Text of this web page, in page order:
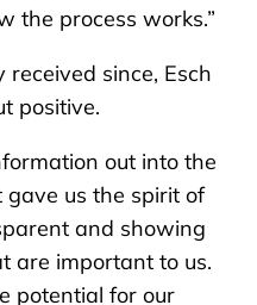
the process works.”
since, Esch
positive.
out into the
gave us the spirit of
and showing
are important to us.
potential for our